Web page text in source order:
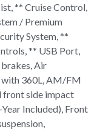
** Cruise Control,
/ Premium
System, **
** USB Port,
brakes, Air
360L, AM/FM
front side impact
Included), Front